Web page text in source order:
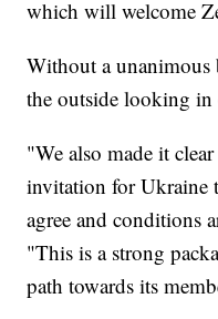
which will welcome
Without a unanimous
the outside looking in
"We also made it
invitation for
agree and conditions
"This is a strong
path towards its